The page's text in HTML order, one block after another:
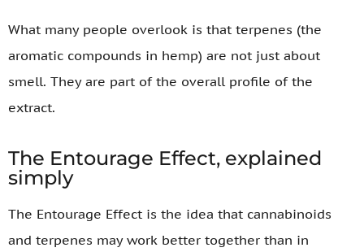
What many people overlook is that terpenes (the
aromatic compounds in hemp) are not just about
smell. They are part of the overall profile of the
extract.
The Entourage Effect, explained
simply
The Entourage Effect is the idea that cannabinoids
and terpenes may work better together than in